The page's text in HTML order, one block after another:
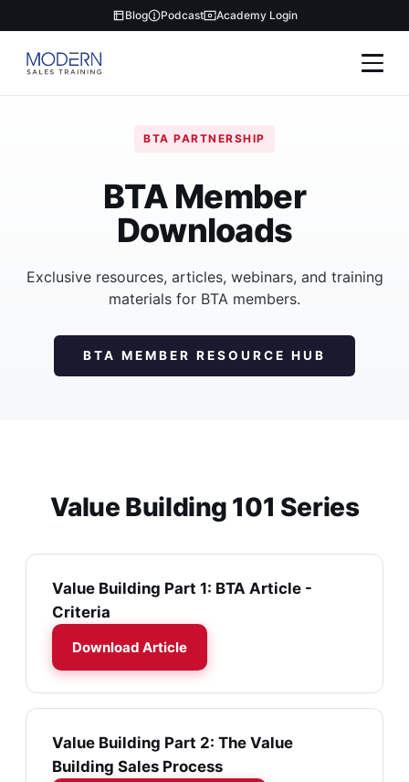
Blog Podcast Academy Login
BTA PARTNERSHIP
BTA Member
Downloads
Exclusive resources, articles, webinars, and training
materials for BTA members.
BTA MEMBER RESOURCE HUB
Value Building 101 Series
Value Building Part 1: BTA Article -
Criteria
Download Article
Value Building Part 2: The Value
Building Sales Process